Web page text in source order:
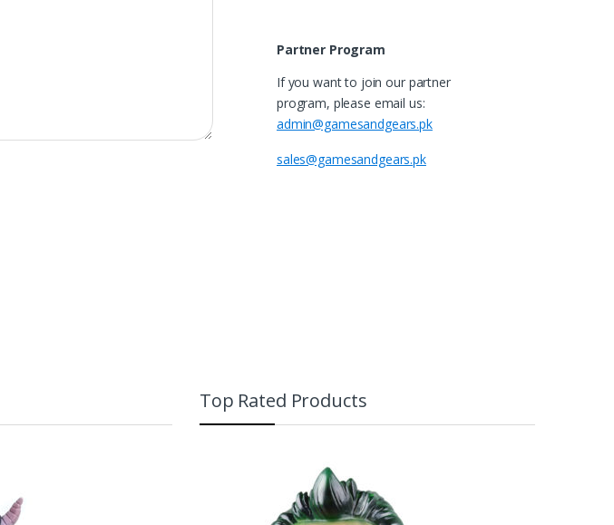
Partner Program
If you want to join our partner
program, please email us:
admin@gamesandgears.pk
sales@gamesandgears.pk
Top Rated Products